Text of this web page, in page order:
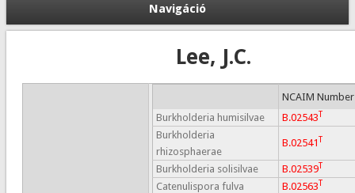
Navigáció
Lee, J.C.
NCAIM Number
Burkholderia humisilvae
B.02543T
Burkholderia
rhizosphaerae
B.02541T
Burkholderia solisilvae B.02539T
Catenulispora fulva B.02563T